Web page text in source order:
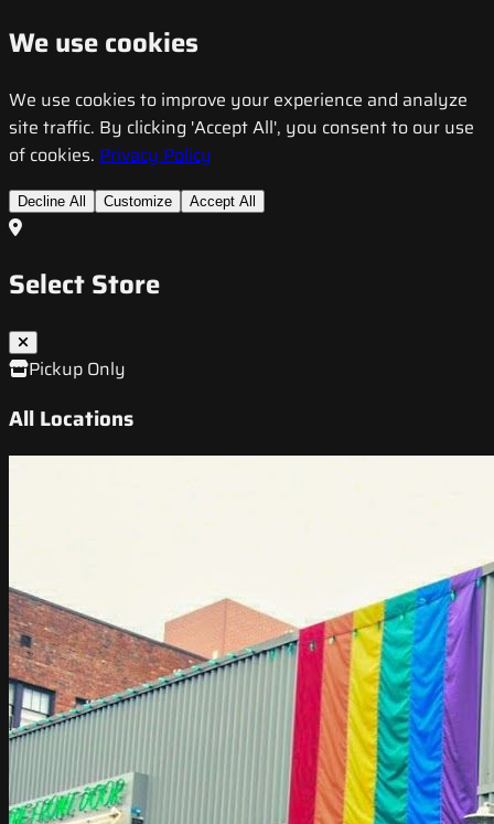
We use cookies
We use cookies to improve your experience and analyze
site traffic. By clicking 'Accept All', you consent to our use
of cookies. Privacy Policy
Decline All Customize Accept All
Select Store
Pickup Only
All Locations